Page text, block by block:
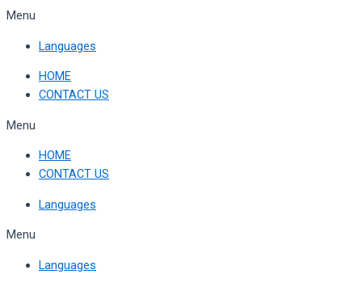
Skip
content
Menu
Languages
HOME
CONTACT US
Menu
HOME
CONTACT US
Languages
Menu
Languages